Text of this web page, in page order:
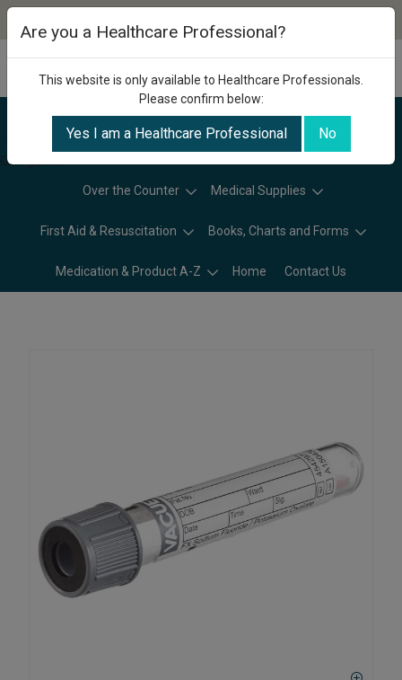
Categories
Over the Counter Medical Supplies
First Aid & Resuscitation Books, Charts and Forms
Medication & Product A-Z Home Contact Us
Are you a Healthcare Professional?
This website is only available to Healthcare Professionals.
Please confirm below:
Yes I am a Healthcare Professional No